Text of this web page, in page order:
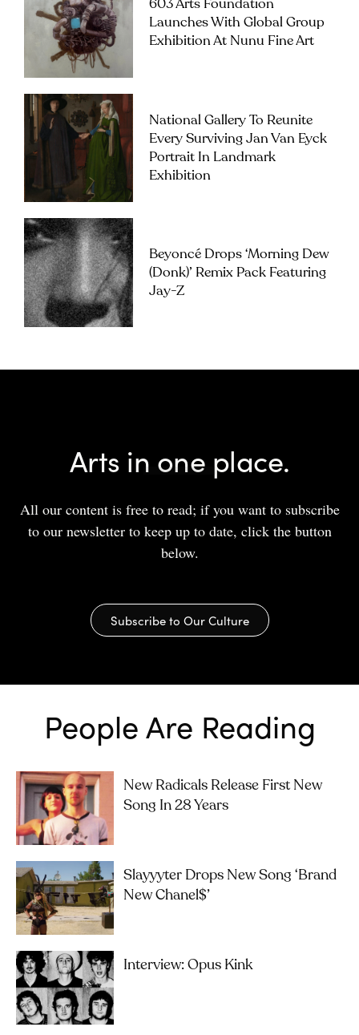
603 Arts Foundation
Launches With Global Group
Exhibition At Nunu Fine Art
National Gallery To Reunite
Every Surviving Jan Van Eyck
Portrait In Landmark
Exhibition
Beyoncé Drops ‘Morning Dew
(Donk)’ Remix Pack Featuring
Jay-Z
Arts in one place.
All our content is free to read; if you want to subscribe
to our newsletter to keep up to date, click the button
below.
Subscribe to Our Culture
People Are Reading
New Radicals Release First New
Song In 28 Years
Slayyyter Drops New Song ‘brand
New Chanel$’
Interview: Opus Kink